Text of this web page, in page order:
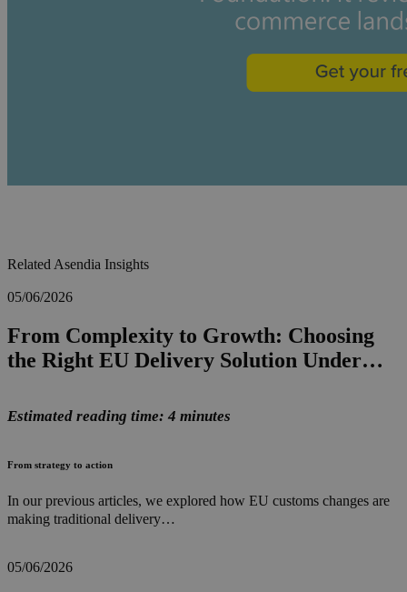
Related Asendia Insights
05/06/2026
From Complexity to Growth: Choosing
the Right EU Delivery Solution Under…
Estimated reading time: 4 minutes
From strategy to action
In our previous articles, we explored how EU customs changes are
making traditional delivery…
05/06/2026